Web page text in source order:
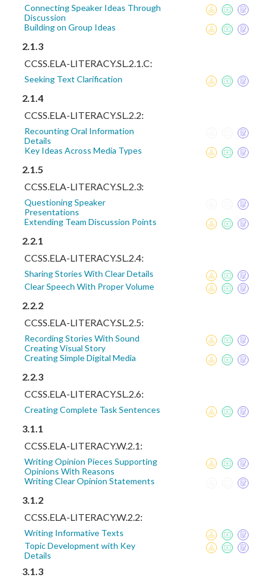
Connecting Speaker Ideas Through
Discussion
Building on Group Ideas
2.1.3
CCSS.ELA-LITERACY.SL.2.1.C:
Seeking Text Clarification
2.1.4
CCSS.ELA-LITERACY.SL.2.2:
Recounting Oral Information
Details
Key Ideas Across Media Types
2.1.5
CCSS.ELA-LITERACY.SL.2.3:
Questioning Speaker
Presentations
Extending Team Discussion Points
2.2.1
CCSS.ELA-LITERACY.SL.2.4:
Sharing Stories With Clear Details
Clear Speech With Proper Volume
2.2.2
CCSS.ELA-LITERACY.SL.2.5:
Recording Stories With Sound
Creating Visual Story
Creating Simple Digital Media
2.2.3
CCSS.ELA-LITERACY.SL.2.6:
Creating Complete Task Sentences
3.1.1
CCSS.ELA-LITERACY.W.2.1:
Writing Opinion Pieces Supporting
Opinions With Reasons
Writing Clear Opinion Statements
3.1.2
CCSS.ELA-LITERACY.W.2.2:
Writing Informative Texts
Topic Development with Key
Details
3.1.3